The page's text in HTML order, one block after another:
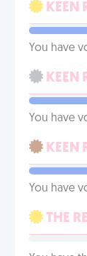
KEEN
You have
KEEN
You have
KEEN
You have
THE